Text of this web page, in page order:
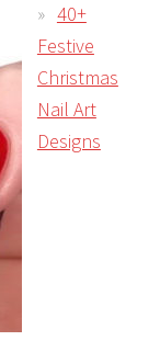
40+
Festive
Christmas
Nail Art
Designs